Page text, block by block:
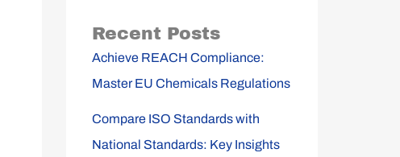
Recent Posts
Achieve REACH Compliance:
Master EU Chemicals Regulations
Compare ISO Standards with
National Standards: Key Insights